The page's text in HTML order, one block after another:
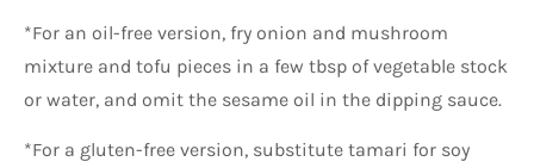
*For an oil-free version, fry onion and mushroom
mixture and tofu pieces in a few tbsp of vegetable stock
or water, and omit the sesame oil in the dipping sauce.
*For a gluten-free version, substitute tamari for soy